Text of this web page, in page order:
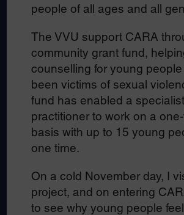
people of all ages and all
The VVU support CARA
community grant fund,
counselling for young
been victims of sexual
fund has enabled a specialist
practitioner to work on a
basis with up to 15 young
one time.
On a cold November day, I
project, and on entering
to see why young people